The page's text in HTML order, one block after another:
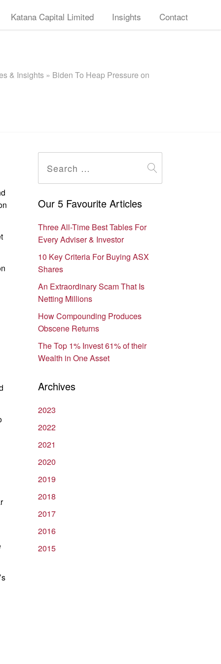
Katana Capital Limited Insights Contact
& Insights » Biden To Heap Pressure on
Search
for:
Our 5 Favourite Articles
Three All-Time Best Tables For
Every Adviser & Investor
10 Key Criteria For Buying ASX
Shares
An Extraordinary Scam That Is
Netting Millions
How Compounding Produces
Obscene Returns
The Top 1% Invest 61% of their
Wealth in One Asset
Archives
2023
2022
2021
2020
2019
2018
2017
2016
2015